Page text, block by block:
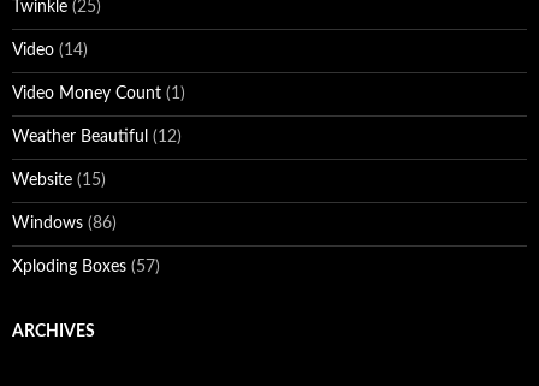
Twinkle (25)
Video (14)
Video Money Count (1)
Weather Beautiful (12)
Website (15)
Windows (86)
Xploding Boxes (57)
ARCHIVES